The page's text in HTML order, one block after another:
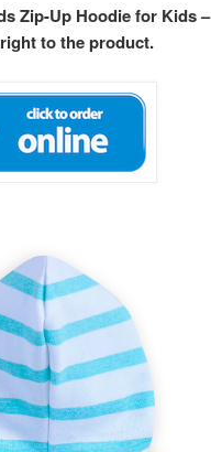
Zip-Up Hoodie for Kids
to the product.